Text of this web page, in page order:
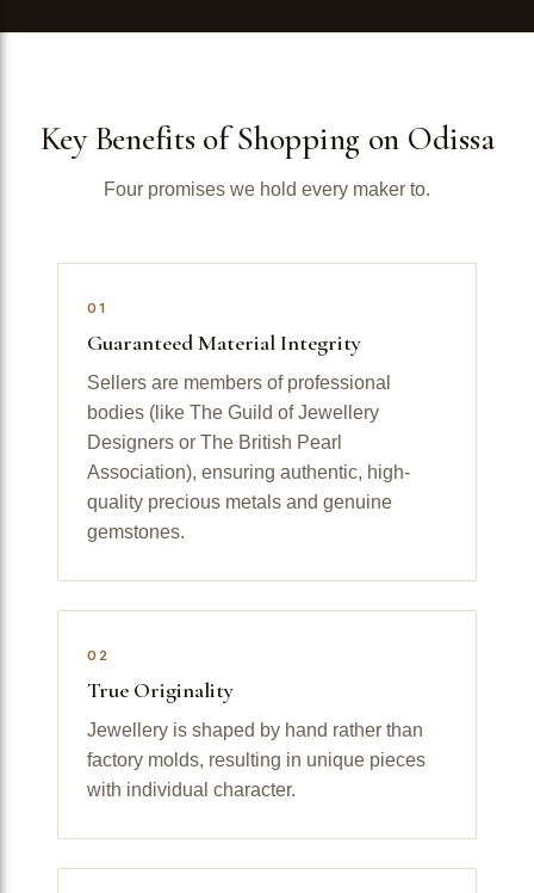
Key Benefits of Shopping on Odissa
Four promises we hold every maker to.
01
Guaranteed Material Integrity
Sellers are members of professional
bodies (like The Guild of Jewellery
Designers or The British Pearl
Association), ensuring authentic, high-
quality precious metals and genuine
gemstones.
02
True Originality
Jewellery is shaped by hand rather than
factory molds, resulting in unique pieces
with individual character.